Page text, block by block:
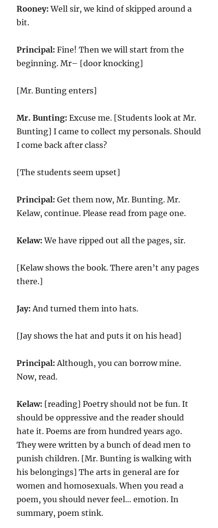
Rooney: Well sir, we kind of skipped around a
bit.
Principal: Fine! Then we will start from the
beginning. Mr– [door knocking]
[Mr. Bunting enters]
Mr. Bunting: Excuse me. [Students look at Mr.
Bunting] I came to collect my personals. Should
I come back after class?
[The students seem upset]
Principal: Get them now, Mr. Bunting. Mr.
Kelaw, continue. Please read from page one.
Kelaw: We have ripped out all the pages, sir.
[Kelaw shows the book. There aren’t any pages
there.]
Jay: And turned them into hats.
[Jay shows the hat and puts it on his head]
Principal: Although, you can borrow mine.
Now, read.
Kelaw: [reading] Poetry should not be fun. It
should be oppressive and the reader should
hate it. Poems are from hundred years ago.
They were written by a bunch of dead men to
punish children. [Mr. Bunting is walking with
his belongings] The arts in general are for
women and homosexuals. When you read a
poem, you should never feel… emotion. In
summary, poem stink.